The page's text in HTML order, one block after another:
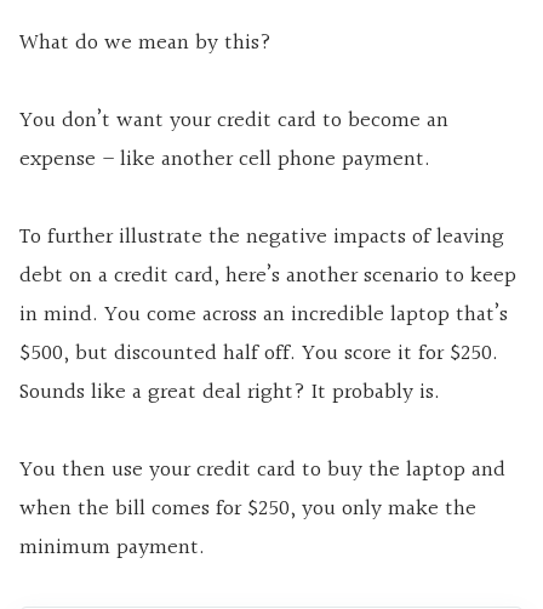
What do we mean by this?
You don’t want your credit card to become an
expense – like another cell phone payment.
To further illustrate the negative impacts of leaving
debt on a credit card, here’s another scenario to keep
in mind. You come across an incredible laptop that’s
$500, but discounted half off. You score it for $250.
Sounds like a great deal right? It probably is.
You then use your credit card to buy the laptop and
when the bill comes for $250, you only make the
minimum payment.